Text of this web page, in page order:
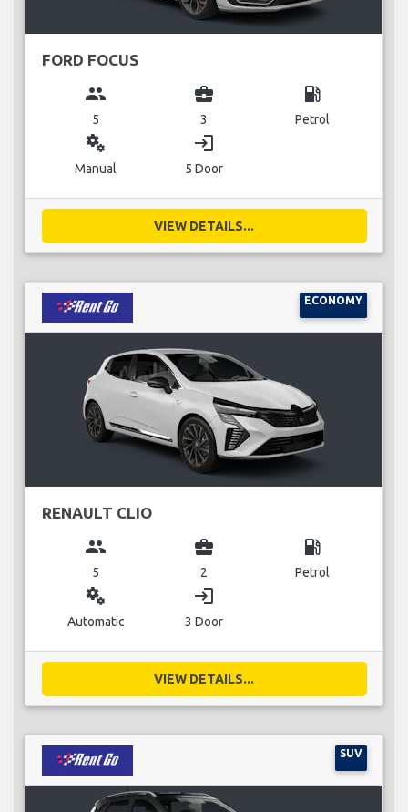
FORD FOCUS
group
5
business_center
3
local_gas_station
Petrol
miscellaneous_services
Manual
login
5 Door
VIEW DETAILS...
ECONOMY
RENAULT CLIO
group
5
business_center
2
local_gas_station
Petrol
miscellaneous_services
Automatic
login
3 Door
VIEW DETAILS...
SUV